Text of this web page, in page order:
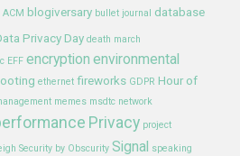
ACM blogiversary bullet journal database
Privacy Day death march
EFF encryption environmental
ethernet fireworks GDPR Hour of
memes msdtc network
Privacy project
Security by Obscurity Signal speaking